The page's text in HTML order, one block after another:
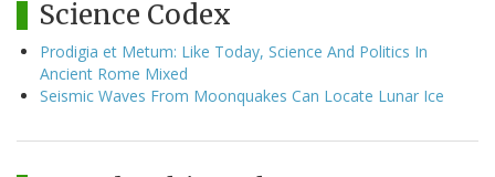
Science Codex
Prodigia et Metum: Like Today, Science And Politics In
Ancient Rome Mixed
Seismic Waves From Moonquakes Can Locate Lunar Ice